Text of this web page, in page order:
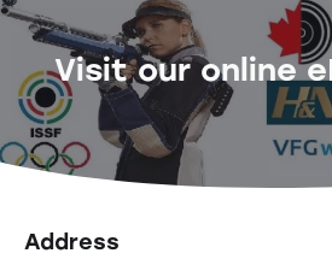
Visit our online
Address